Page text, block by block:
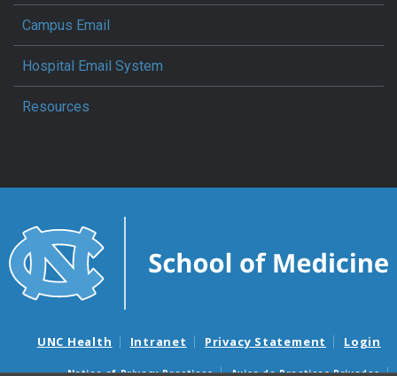
Campus Email
Hospital Email System
Resources
UNC Health Intranet Privacy Statement Login
Notice of Privacy Practices Aviso de Practicas Privadas